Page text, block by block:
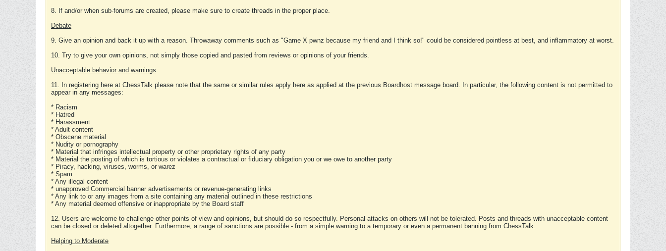
8. If and/or when sub-forums are created, please make sure to create threads in the proper place.
Debate
9. Give an opinion and back it up with a reason. Throwaway comments such as "Game X pwnz because my friend and I think so!" could be considered pointless at best, and inflammatory at worst.
10. Try to give your own opinions, not simply those copied and pasted from reviews or opinions of your friends.
Unacceptable behavior and warnings
11. In registering here at ChessTalk please note that the same or similar rules apply here as applied at the previous Boardhost message board. In particular, the following content is not permitted to
appear in any messages:
* Racism
* Hatred
* Harassment
* Adult content
* Obscene material
* Nudity or pornography
* Material that infringes intellectual property or other proprietary rights of any party
* Material the posting of which is tortious or violates a contractual or fiduciary obligation you or we owe to another party
* Piracy, hacking, viruses, worms, or warez
* Spam
* Any illegal content
* unapproved Commercial banner advertisements or revenue-generating links
* Any link to or any images from a site containing any material outlined in these restrictions
* Any material deemed offensive or inappropriate by the Board staff
12. Users are welcome to challenge other points of view and opinions, but should do so respectfully. Personal attacks on others will not be tolerated. Posts and threads with unacceptable content
can be closed or deleted altogether. Furthermore, a range of sanctions are possible - from a simple warning to a temporary or even a permanent banning from ChessTalk.
Helping to Moderate